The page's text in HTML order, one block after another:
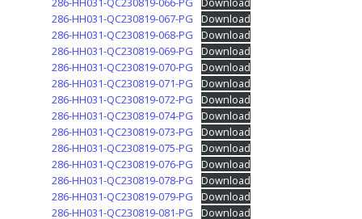
286-HH031-QC230819-067-PG
Download
286-HH031-QC230819-068-PG
Download
286-HH031-QC230819-069-PG
Download
286-HH031-QC230819-070-PG
Download
286-HH031-QC230819-071-PG
Download
286-HH031-QC230819-072-PG
Download
286-HH031-QC230819-074-PG
Download
286-HH031-QC230819-073-PG
Download
286-HH031-QC230819-075-PG
Download
286-HH031-QC230819-076-PG
Download
286-HH031-QC230819-078-PG
Download
286-HH031-QC230819-079-PG
Download
286-HH031-QC230819-081-PG
Download